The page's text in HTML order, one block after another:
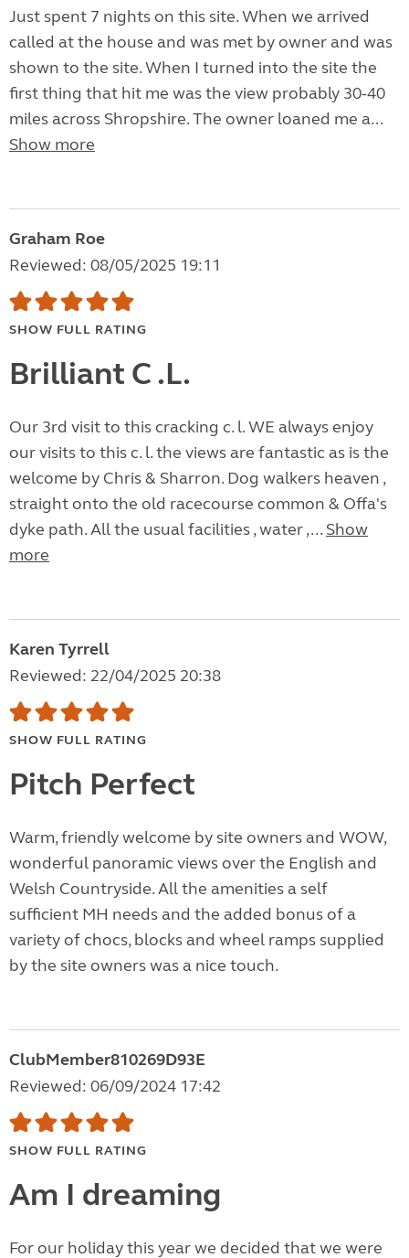
Just spent 7 nights on this site. When we arrived
called at the house and was met by owner and was
shown to the site. When I turned into the site the
first thing that hit me was the view probably 30-40
miles across Shropshire. The owner loaned me a...
Show more
Graham Roe
Reviewed: 08/05/2025 19:11
SHOW FULL RATING
Brilliant C .L.
Our 3rd visit to this cracking c. l. WE always enjoy
our visits to this c. l. the views are fantastic as is the
welcome by Chris & Sharron. Dog walkers heaven ,
straight onto the old racecourse common & Offa's
dyke path. All the usual facilities , water ,... Show
more
Karen Tyrrell
Reviewed: 22/04/2025 20:38
SHOW FULL RATING
Pitch Perfect
Warm, friendly welcome by site owners and WOW,
wonderful panoramic views over the English and
Welsh Countryside. All the amenities a self
sufficient MH needs and the added bonus of a
variety of chocs, blocks and wheel ramps supplied
by the site owners was a nice touch.
ClubMember810269D93E
Reviewed: 06/09/2024 17:42
SHOW FULL RATING
Am I dreaming
For our holiday this year we decided that we were